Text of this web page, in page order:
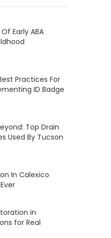
Early ABA
Practices For
ID Badge
Top Drain
Used By Tucson
In Calexico
in
for Real